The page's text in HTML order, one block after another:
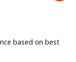
based on best